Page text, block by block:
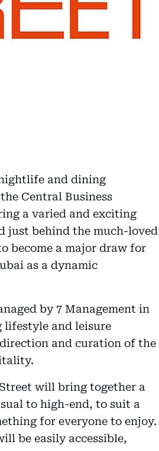
and dining
Central Business
a varied and exciting
just behind the much-loved
become a major draw for
as a dynamic
by 7 Management in
and leisure
and curation of the
will bring together a
to high-end, to suit a
for everyone to enjoy.
be easily accessible,